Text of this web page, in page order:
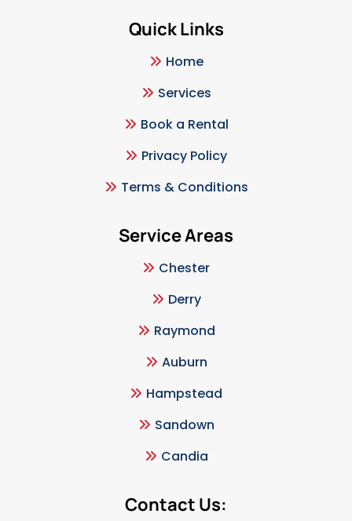
Quick Links
Home
Services
Book a Rental
Privacy Policy
Terms & Conditions
Service Areas
Chester
Derry
Raymond
Auburn
Hampstead
Sandown
Candia
Contact Us: